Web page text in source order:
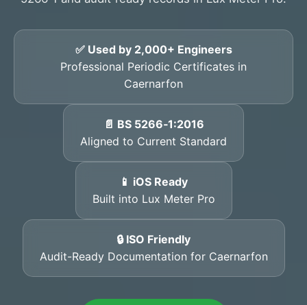
✅ Used by 2,000+ Engineers
Professional Periodic Certificates in
Caernarfon
📄 BS 5266‑1:2016
Aligned to Current Standard
📱 iOS Ready
Built into Lux Meter Pro
🔒 ISO Friendly
Audit-Ready Documentation for Caernarfon